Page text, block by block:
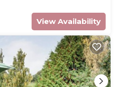
View Availability